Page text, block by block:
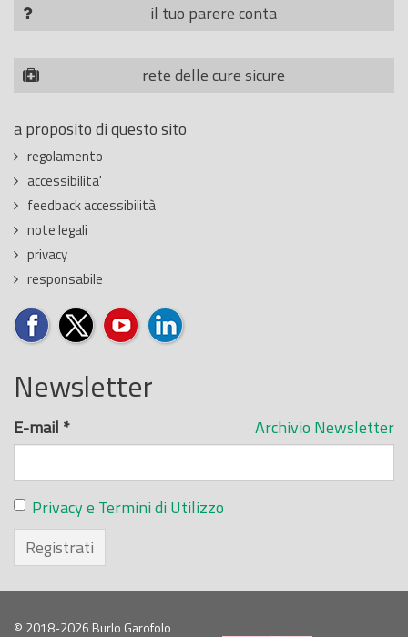
il tuo parere conta
rete delle cure sicure
a proposito di questo sito
regolamento
accessibilita'
feedback accessibilità
note legali
privacy
responsabile
Newsletter
Archivio Newsletter
E-mail *
Privacy e Termini di Utilizzo
Registrati
© 2018-2026 Burlo Garofolo